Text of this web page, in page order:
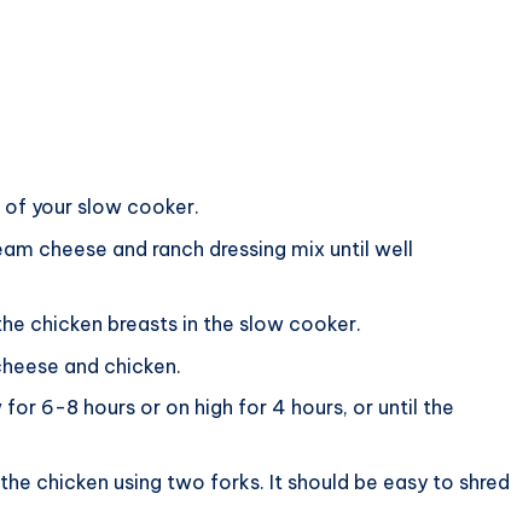
your slow cooker.
cheese and ranch dressing mix until well
chicken breasts in the slow cooker.
and chicken.
6-8 hours or on high for 4 hours, or until the
chicken using two forks. It should be easy to shred